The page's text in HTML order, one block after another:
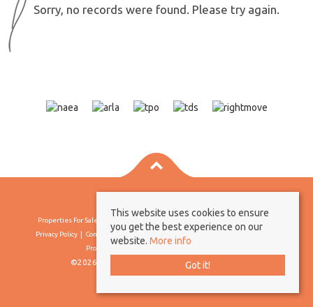
Sorry, no records were found. Please try again.
Properties For Sale By Region
Privacy Policy
Complaints Procedure
Client Money Protection Certificate
Propertymark Conduct & Membership Rules
©2026 Borland & Borland. All rights reserved
This website uses cookies to ensure
you get the best experience on our
website. More info
Got it!